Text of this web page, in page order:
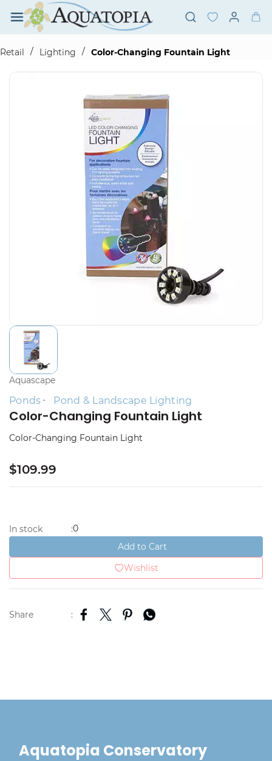
Skip to
main
content
Retail
/ Lighting / Color-Changing Fountain Light
Aquascape
Ponds Pond & Landscape Lighting
Color-Changing Fountain Light
Color-Changing Fountain Light
$109.99
In stock :0
Add to Cart
Wishlist
Share :
Aquatopia Conservatory